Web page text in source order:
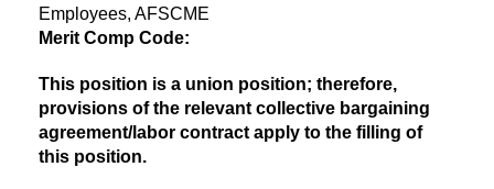
Employees, AFSCME
Merit Comp Code:
This position is a union position; therefore,
provisions of the relevant collective bargaining
agreement/labor contract apply to the filling of
this position.